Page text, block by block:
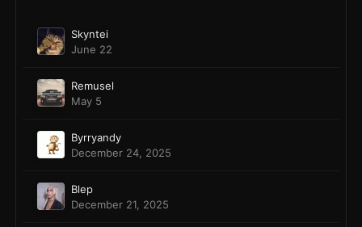
Skyntei
June 22
Remusel
May 5
Byrryandy
December 24, 2025
Blep
December 21, 2025